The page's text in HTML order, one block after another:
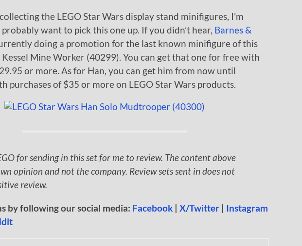
the LEGO Star Wars display stand minifigures, I’m
probably want to pick this one up. If you didn’t hear, Barnes &
doing a promotion for the last known minifigure of this
Mine Worker (40299). You can get that one for free with
or more. As for Han, you can get him from now until
purchases of $35 or more on LEGO Star Wars products.
for sending in this set for me to review. The content above
opinion and not the company. Review sets sent in does not
review.
by following our social media: Facebook | X/Twitter | Instagram